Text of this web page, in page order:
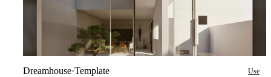
Dreamhouse·Template Use